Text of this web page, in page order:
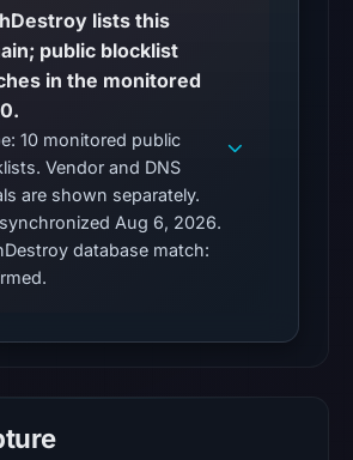
alone
does
not
whether
the
content
is
safe.
matches
lists this
public blocklist
in the monitored
10 monitored public
Vendor and DNS
are shown separately.
Aug 6, 2026.
database match: